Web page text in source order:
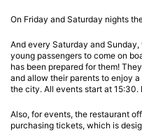
On Friday and Saturday nights
And every Saturday and
young passengers to come on
has been prepared for them!
and allow their parents to enjoy
the city. All events start at
Also, for events, the restaurant
purchasing tickets, which is